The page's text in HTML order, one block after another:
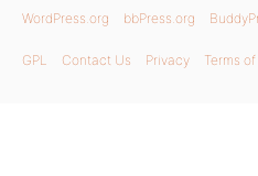
WordPress.org bbPress.org
GPL Contact Us Privacy Terms